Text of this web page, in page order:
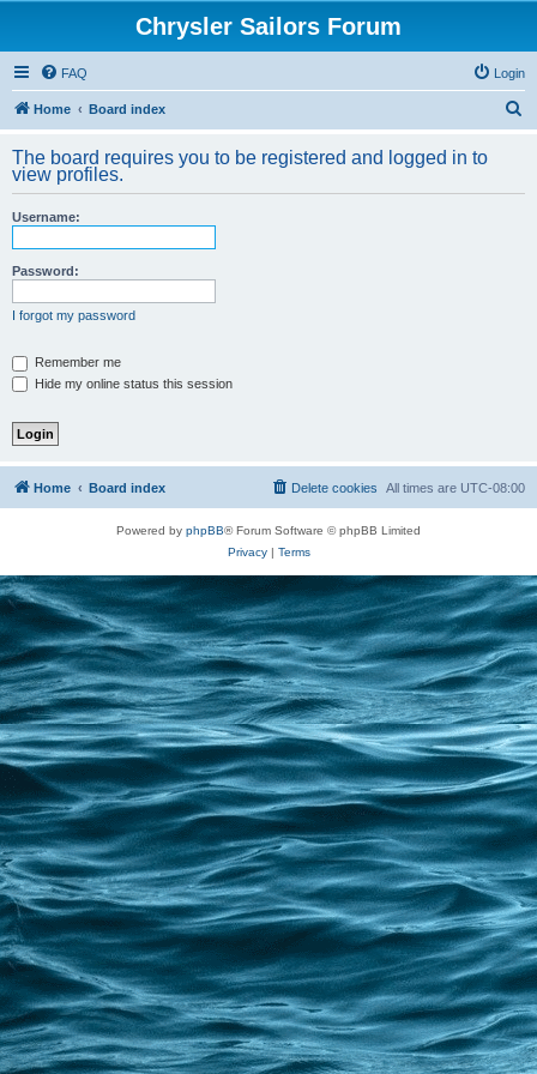
Chrysler Sailors Forum
FAQ Login
Home Board index
r
The board requires you to be registered and logged in to
view profiles.
Username:
Password:
I forgot my password
Remember me
Hide my online status this session
Home Board index All times are UTC-08:00
Delete cookies
Powered by phpBB® Forum Software © phpBB Limited
Privacy| Terms